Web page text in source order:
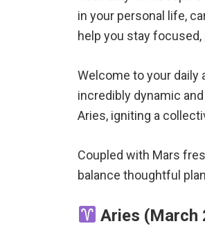
in your personal life,
help you stay
Welcome to your daily
incredibly dynamic
Aries, igniting a
Coupled with Mars
balance thoughtful
Aries (March